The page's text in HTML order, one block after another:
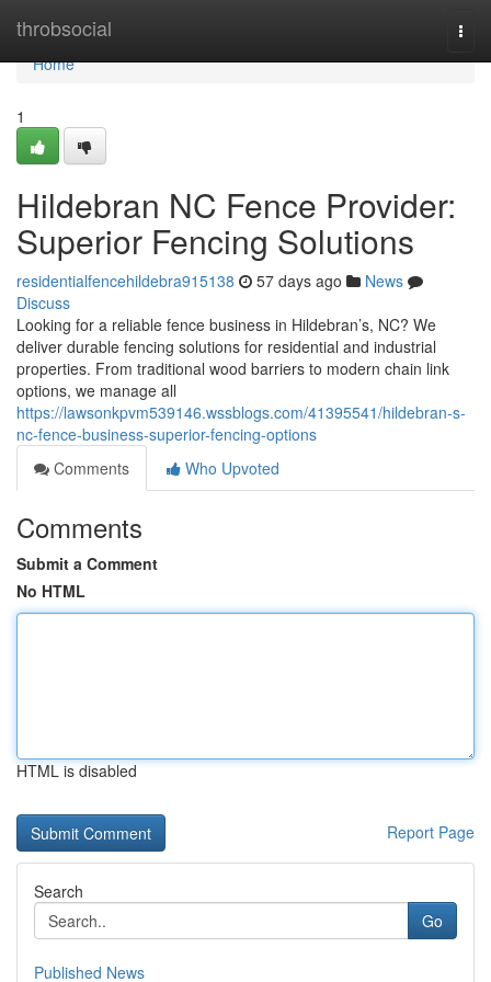
throbsocial
Home
Home
1
Hildebran NC Fence Provider:
Superior Fencing Solutions
residentialfencehildebra915138 57 days ago
News
Discuss
Looking for a reliable fence business in Hildebran’s, NC? We
deliver durable fencing solutions for residential and industrial
properties. From traditional wood barriers to modern chain link
options, we manage all
https://lawsonkpvm539146.wssblogs.com/41395541/hildebran-s-
nc-fence-business-superior-fencing-options
Comments
Who Upvoted
Comments
Submit a Comment
No HTML
HTML is disabled
Report Page
Search
Go
Published News